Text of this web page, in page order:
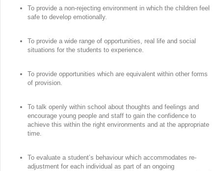
To provide a non-rejecting environment in which the children feel
safe to develop emotionally.
To provide a wide range of opportunities, real life and social
situations for the students to experience.
To provide opportunities which are equivalent within other forms
of provision.
To talk openly within school about thoughts and feelings and
encourage young people and staff to gain the confidence to
achieve this within the right environments and at the appropriate
time.
To evaluate a student’s behaviour which accommodates re-
adjustment for each individual as part of an ongoing